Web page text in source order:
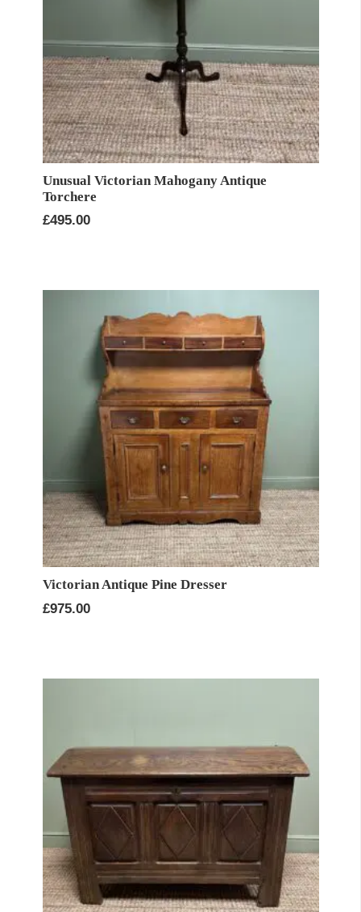
Unusual Victorian Mahogany Antique
Torchere
£495.00
Victorian Antique Pine Dresser
£975.00